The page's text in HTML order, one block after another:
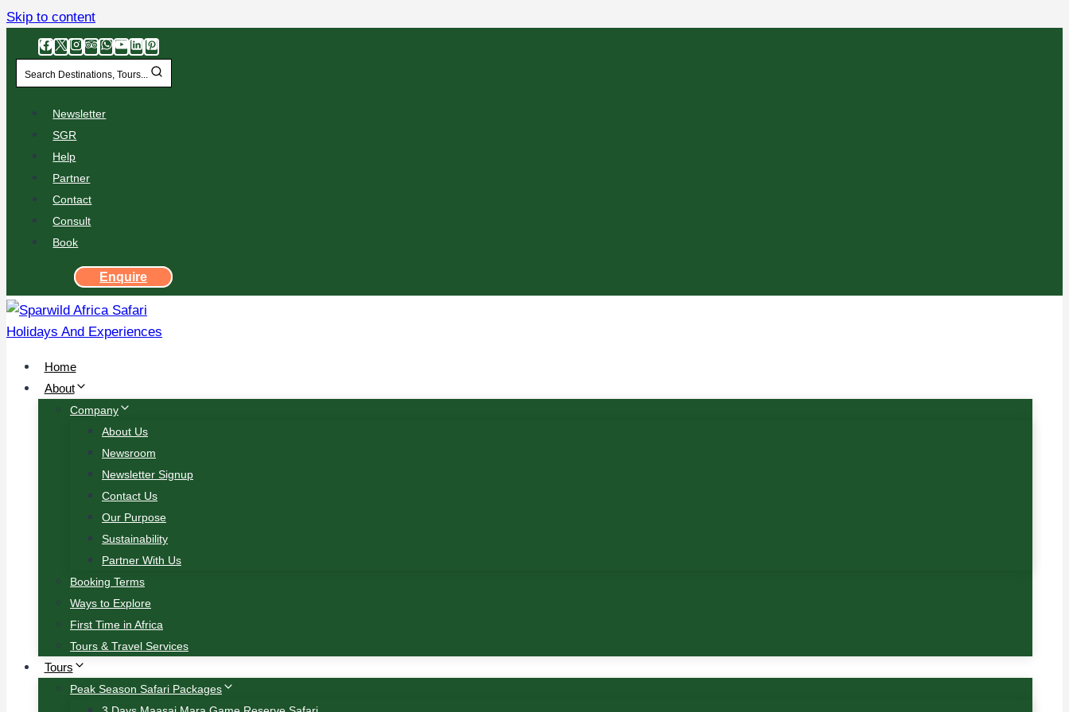
Skip to content
Search Destinations, Tours...
Newsletter
SGR
Help
Partner
Contact
Consult
Book
Enquire
Home
About
Company
About Us
Newsroom
Newsletter Signup
Contact Us
Our Purpose
Sustainability
Partner With Us
Booking Terms
Ways to Explore
First Time in Africa
Tours & Travel Services
Tours
Peak Season Safari Packages